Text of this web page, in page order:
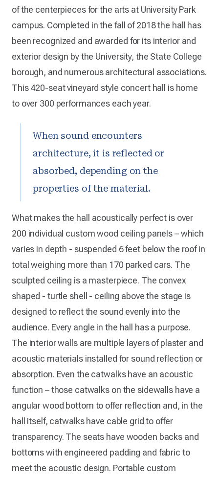
of the centerpieces for the arts at University Park
campus. Completed in the fall of 2018 the hall has
been recognized and awarded for its interior and
exterior design by the University, the State College
borough, and numerous architectural associations.
This 420-seat vineyard style concert hall is home
to over 300 performances each year.
When sound encounters
architecture, it is reflected or
absorbed, depending on the
properties of the material.
What makes the hall acoustically perfect is over
200 individual custom wood ceiling panels – which
varies in depth - suspended 6 feet below the roof in
total weighing more than 170 parked cars. The
sculpted ceiling is a masterpiece. The convex
shaped - turtle shell - ceiling above the stage is
designed to reflect the sound evenly into the
audience. Every angle in the hall has a purpose.
The interior walls are multiple layers of plaster and
acoustic materials installed for sound reflection or
absorption. Even the catwalks have an acoustic
function – those catwalks on the sidewalls have a
angular wood bottom to offer reflection and, in the
hall itself, catwalks have cable grid to offer
transparency. The seats have wooden backs and
bottoms with engineered padding and fabric to
meet the acoustic design. Portable custom